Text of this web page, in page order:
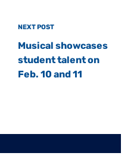
Next
Post
NEXT POST
Musical showcases
student talent on
Feb. 10 and 11